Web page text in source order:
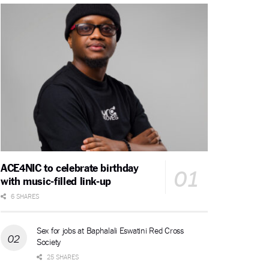
ACE4NIC to celebrate birthday
with music-filled link-up
6 SHARES
Sex for jobs at Baphalali Eswatini Red Cross
Society
25 SHARES